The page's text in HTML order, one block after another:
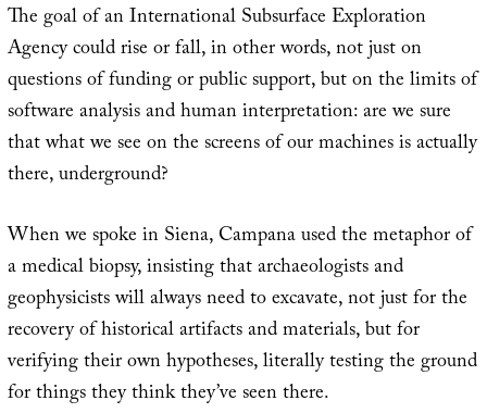
The goal of an International Subsurface Exploration
Agency could rise or fall, in other words, not just on
questions of funding or public support, but on the limits of
software analysis and human interpretation: are we sure
that what we see on the screens of our machines is actually
there, underground?
When we spoke in Siena, Campana used the metaphor of
a medical biopsy, insisting that archaeologists and
geophysicists will always need to excavate, not just for the
recovery of historical artifacts and materials, but for
verifying their own hypotheses, literally testing the ground
for things they think they’ve seen there.